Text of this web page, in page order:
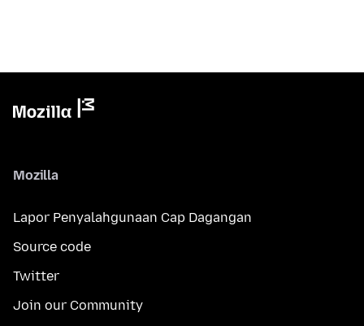
Mozilla
Lapor Penyalahgunaan Cap Dagangan
Source code
Twitter
Join our Community